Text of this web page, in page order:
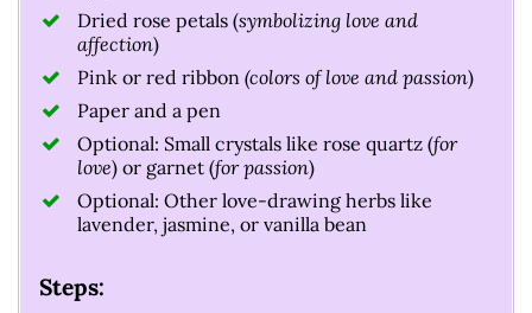
Dried rose petals (symbolizing love and
affection)
Pink or red ribbon (colors of love and passion)
Paper and a pen
Optional: Small crystals like rose quartz (for
love) or garnet (for passion)
Optional: Other love-drawing herbs like
lavender, jasmine, or vanilla bean
Steps: